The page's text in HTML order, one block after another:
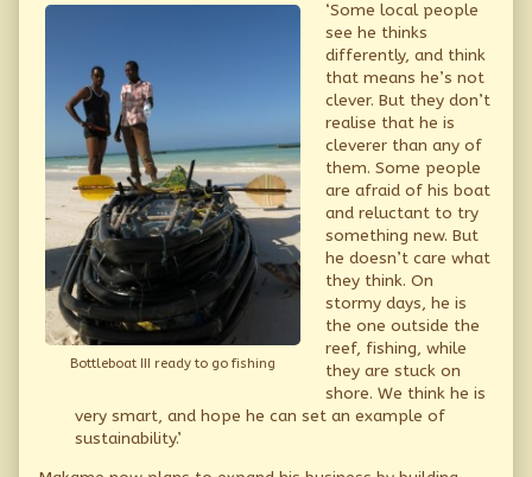
Bottleboat III ready to go fishing
‘Some local people
see he thinks
differently, and think
that means he’s not
clever. But they don’t
realise that he is
cleverer than any of
them. Some people
are afraid of his boat
and reluctant to try
something new. But
he doesn’t care what
they think. On
stormy days, he is
the one outside the
reef, fishing, while
they are stuck on
shore. We think he is
very smart, and hope he can set an example of
sustainability.’